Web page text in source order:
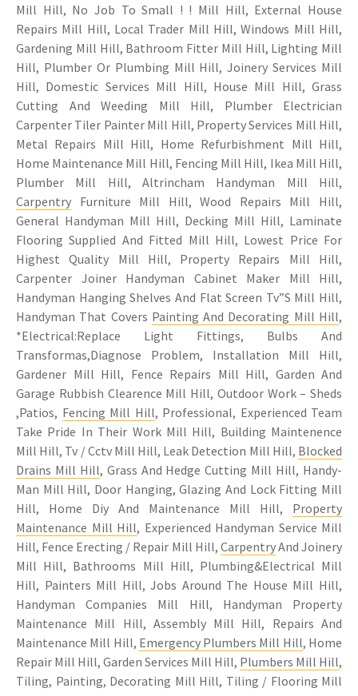
Mill Hill, No Job To Small ! ! Mill Hill, External House
Repairs Mill Hill, Local Trader Mill Hill, Windows Mill Hill,
Gardening Mill Hill, Bathroom Fitter Mill Hill, Lighting Mill
Hill, Plumber Or Plumbing Mill Hill, Joinery Services Mill
Hill, Domestic Services Mill Hill, House Mill Hill, Grass
Cutting And Weeding Mill Hill, Plumber Electrician
Carpenter Tiler Painter Mill Hill, Property Services Mill Hill,
Metal Repairs Mill Hill, Home Refurbishment Mill Hill,
Home Maintenance Mill Hill, Fencing Mill Hill, Ikea Mill Hill,
Plumber Mill Hill, Altrincham Handyman Mill Hill,
Carpentry Furniture Mill Hill, Wood Repairs Mill Hill,
General Handyman Mill Hill, Decking Mill Hill, Laminate
Flooring Supplied And Fitted Mill Hill, Lowest Price For
Highest Quality Mill Hill, Property Repairs Mill Hill,
Carpenter Joiner Handyman Cabinet Maker Mill Hill,
Handyman Hanging Shelves And Flat Screen Tv”S Mill Hill,
Handyman That Covers Painting And Decorating Mill Hill,
*Electrical:Replace Light Fittings, Bulbs And
Transformas,Diagnose Problem, Installation Mill Hill,
Gardener Mill Hill, Fence Repairs Mill Hill, Garden And
Garage Rubbish Clearence Mill Hill, Outdoor Work – Sheds
,Patios, Fencing Mill Hill, Professional, Experienced Team
Take Pride In Their Work Mill Hill, Building Maintenence
Mill Hill, Tv / Cctv Mill Hill, Leak Detection Mill Hill, Blocked
Drains Mill Hill, Grass And Hedge Cutting Mill Hill, Handy-
Man Mill Hill, Door Hanging, Glazing And Lock Fitting Mill
Hill, Home Diy And Maintenance Mill Hill, Property
Maintenance Mill Hill, Experienced Handyman Service Mill
Hill, Fence Erecting / Repair Mill Hill, CarpentryAnd Joinery
Mill Hill, Bathrooms Mill Hill, Plumbing&Electrical Mill
Hill, Painters Mill Hill, Jobs Around The House Mill Hill,
Handyman Companies Mill Hill, Handyman Property
Maintenance Mill Hill, Assembly Mill Hill, Repairs And
Maintenance Mill Hill, Emergency Plumbers Mill Hill, Home
Repair Mill Hill, Garden Services Mill Hill, Plumbers Mill Hill,
Tiling, Painting, Decorating Mill Hill, Tiling / Flooring Mill